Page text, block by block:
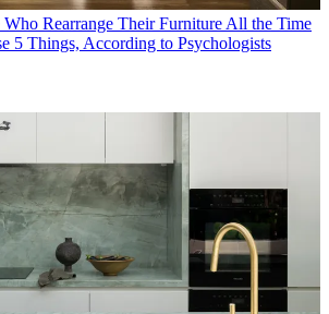
Who Rearrange Their Furniture All the Time
5 Things, According to Psychologists